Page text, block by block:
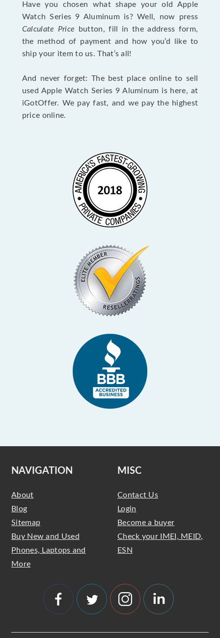
Have you chosen what shape your old Apple
Watch Series 9 Aluminum is? Well, now press
Calculate Price button, fill in the address form,
the method of payment and how you’d like to
ship your item to us. That’s all!
And never forget: The best place online to sell
used Apple Watch Series 9 Aluminum is here, at
iGotOffer. We pay fast, and we pay the highest
price online.
NAVIGATION
About
Blog
Sitemap
Buy New and Used
Phones, Laptops and
More
MISC
Contact Us
Login
Become a buyer
Check your IMEI, MEID,
ESN